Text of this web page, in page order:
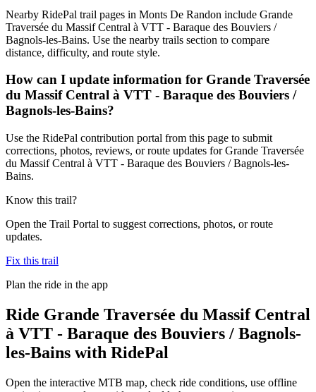
Nearby RidePal trail pages in Monts De Randon include Grande
Traversée du Massif Central à VTT - Baraque des Bouviers /
Bagnols-les-Bains. Use the nearby trails section to compare
distance, difficulty, and route style.
How can I update information for Grande Traversée
du Massif Central à VTT - Baraque des Bouviers /
Bagnols-les-Bains?
Use the RidePal contribution portal from this page to submit
corrections, photos, reviews, or route updates for Grande Traversée
du Massif Central à VTT - Baraque des Bouviers / Bagnols-les-
Bains.
Know this trail?
Open the Trail Portal to suggest corrections, photos, or route
updates.
Fix this trail
Plan the ride in the app
Ride Grande Traversée du Massif Central
à VTT - Baraque des Bouviers / Bagnols-
les-Bains with RidePal
Open the interactive MTB map, check ride conditions, use offline